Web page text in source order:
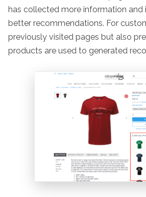
has collected more information and
better recommendations. For
previously visited pages but also
products are used to generated